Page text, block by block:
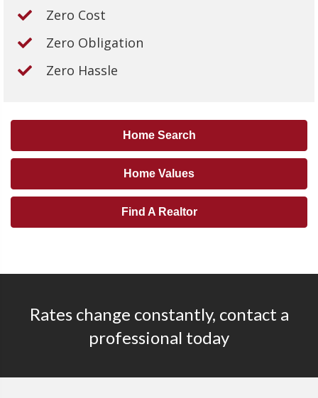
Zero Cost
Zero Obligation
Zero Hassle
Home Search
Home Values
Find A Realtor
Rates change constantly, contact a
professional today